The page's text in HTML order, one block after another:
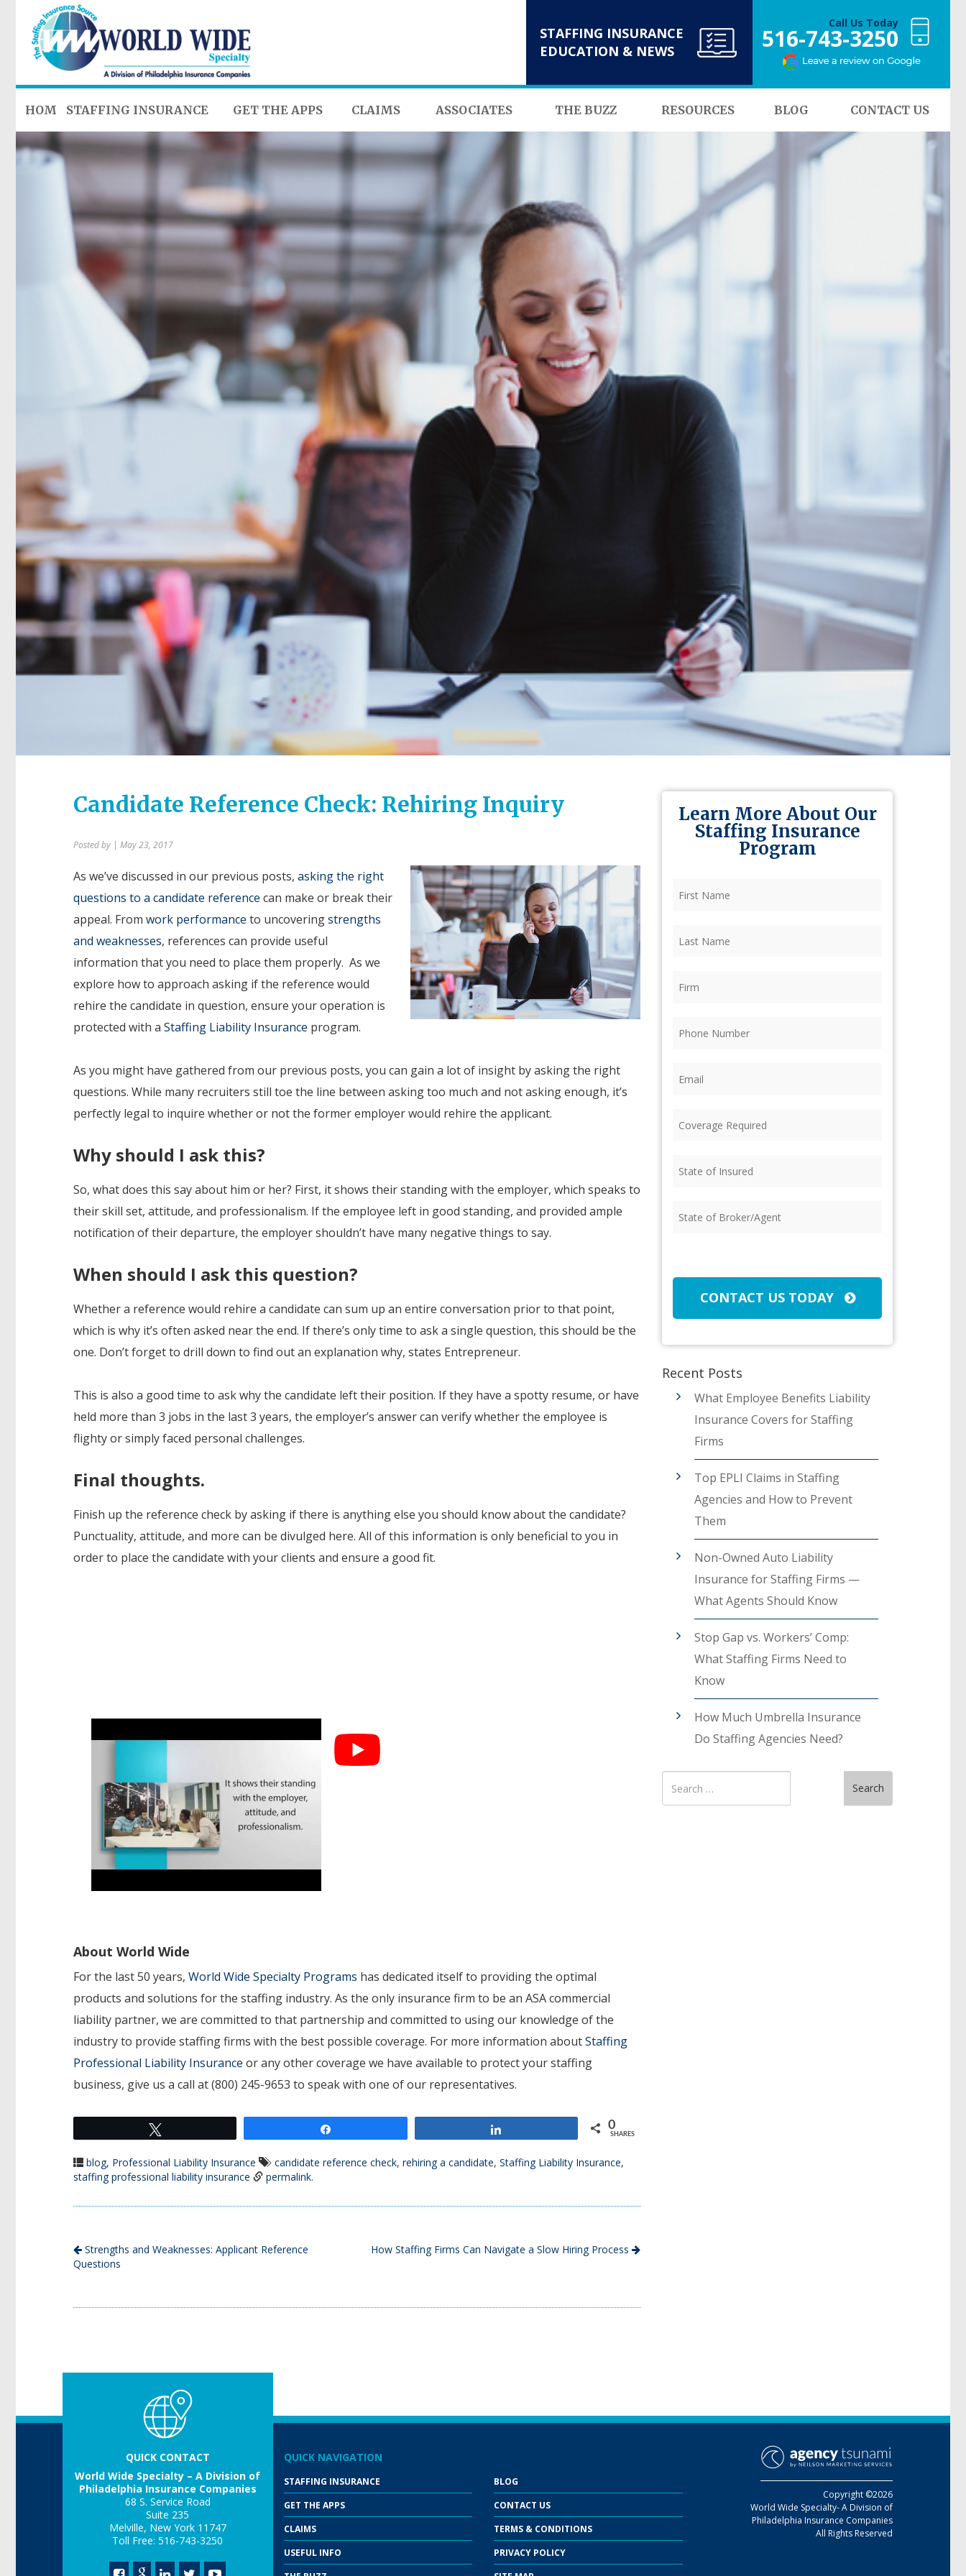
STAFFING INSURANCE
EDUCATION & NEWS
Call Us Today
516-743-3250
HOME STAFFING INSURANCE GET THE APPS CLAIMS ASSOCIATES THE BUZZ RESOURCES BLOG CONTACT US
Candidate Reference Check: Rehiring Inquiry
Posted by | May 23, 2017
As we’ve discussed in our previous posts, asking the right
questions to a candidate reference can make or break their
appeal. From work performance to uncoveringstrengths
and weaknesses, references can provide useful
information that you need to place them properly. As we
explore how to approach asking if the reference would
rehire the candidate in question, ensure your operation is
protected with a Staffing Liability Insurance program.
As you might have gathered from our previous posts, you can gain a lot of insight by asking the right
questions. While many recruiters still toe the line between asking too much and not asking enough, it’s
perfectly legal to inquire whether or not the former employer would rehire the applicant.
Why should I ask this?
So, what does this say about him or her? First, it shows their standing with the employer, which speaks to
their skill set, attitude, and professionalism. If the employee left in good standing, and provided ample
notification of their departure, the employer shouldn’t have many negative things to say.
When should I ask this question?
Whether a reference would rehire a candidate can sum up an entire conversation prior to that point,
which is why it’s often asked near the end. If there’s only time to ask a single question, this should be the
one. Don’t forget to drill down to find out an explanation why, states Entrepreneur.
This is also a good time to ask why the candidate left their position. If they have a spotty resume, or have
held more than 3 jobs in the last 3 years, the employer’s answer can verify whether the employee is
flighty or simply faced personal challenges.
Final thoughts.
Finish up the reference check by asking if there is anything else you should know about the candidate?
Punctuality, attitude, and more can be divulged here. All of this information is only beneficial to you in
order to place the candidate with your clients and ensure a good fit.
About World Wide
For the last 50 years, World Wide Specialty Programs has dedicated itself to providing the optimal
products and solutions for the staffing industry. As the only insurance firm to be an ASA commercial
liability partner, we are committed to that partnership and committed to using our knowledge of the
industry to provide staffing firms with the best possible coverage. For more information aboutStaffing
Professional Liability Insurance or any other coverage we have available to protect your staffing
business, give us a call at (800) 245-9653 to speak with one of our representatives.
0
SHARES
blog, Professional Liability Insurance candidate reference check, rehiring a candidate, Staffing Liability Insurance,
staffing professional liability insurance
permalink.
Strengths and Weaknesses: Applicant Reference
Questions
How Staffing Firms Can Navigate a Slow Hiring Process
Learn More About Our
Staffing Insurance
Program
Name (Required)
Name (Required)
Required (Required)
of
of
CONTACT US TODAY
Recent Posts
What Employee Benefits Liability
Insurance Covers for Staffing
Firms
Top EPLI Claims in Staffing
Agencies and How to Prevent
Them
Non-Owned Auto Liability
Insurance for Staffing Firms —
What Agents Should Know
Stop Gap vs. Workers’ Comp:
What Staffing Firms Need to
Know
How Much Umbrella Insurance
Do Staffing Agencies Need?
Search
for
Search
QUICK CONTACT
World Wide Specialty – A Division of
Philadelphia Insurance Companies
68 S. Service Road
Suite 235
Melville, New York 11747
Toll Free: 516-743-3250
QUICK NAVIGATION
STAFFING INSURANCE
GET THE APPS
CLAIMS
USEFUL INFO
BLOG
CONTACT US
TERMS & CONDITIONS
PRIVACY POLICY
Copyright ©2026
World Wide Specialty- A Division of
Philadelphia Insurance Companies
All Rights Reserved